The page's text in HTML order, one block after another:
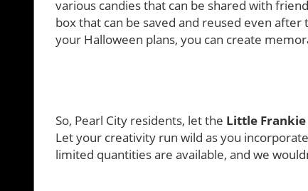
various candies that can be shared with
box that can be saved and reused even
your Halloween plans, you can create
So, Pearl City residents, let the Little Frankie
Let your creativity run wild as you
limited quantities are available, and we